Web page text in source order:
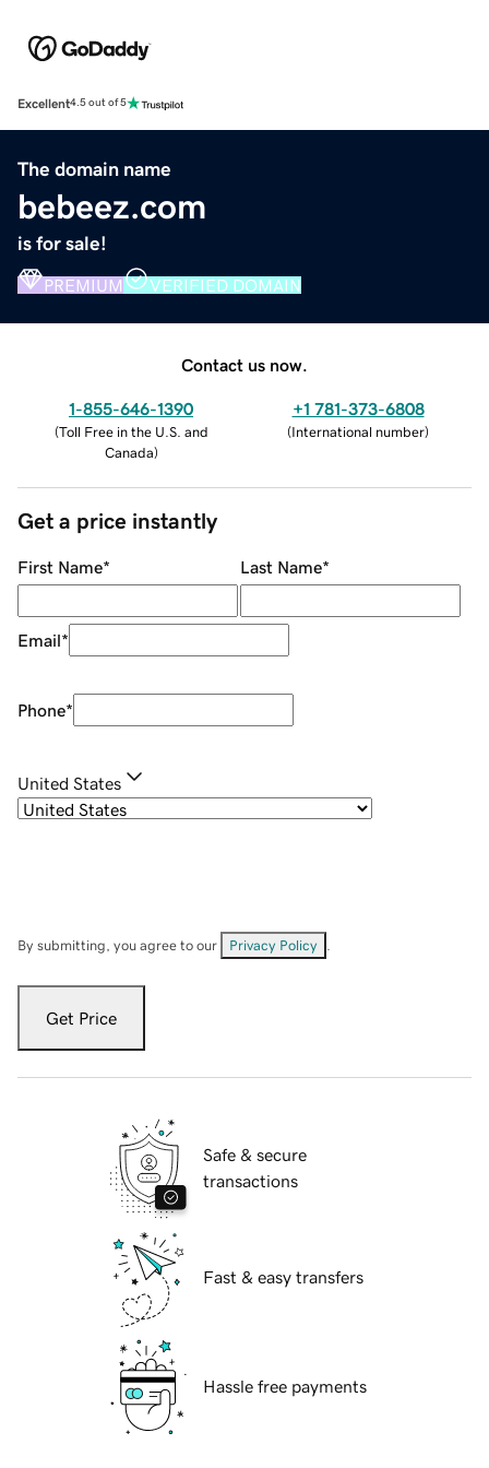
Excellent4.5 out of 5
The domain name
bebeez.com
is for sale!
PREMIUM VERIFIED DOMAIN
Contact us now.
1-855-646-1390
(Toll Free in the U.S. and
Canada)
+1 781-373-6808
(International number)
Get a price instantly
First Name* Last Name*
Email*
Phone*
United States
By submitting, you agree to our Privacy Policy
Get Price
Safe & secure
transactions
Fast & easy transfers
Hassle free payments